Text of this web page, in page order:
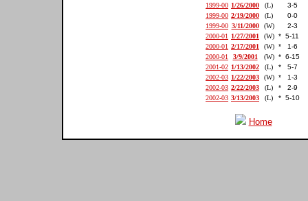
1999-00 1/26/2000 (L)
3-5
1999-00 2/19/2000 (L)
0-0
1999-00 3/11/2000 (W)
2-3
2000-01
1/27/2001 (W) * 5-11
2000-01 2/17/2001 (W) *
1-6
2000-01
3/9/2001 (W) * 6-15
2001-02 1/13/2002 (L) *
5-7
2002-03 1/22/2003 (W) *
1-3
2002-03 2/22/2003 (L) *
2-9
2002-03 3/13/2003 (L) * 5-10
Home